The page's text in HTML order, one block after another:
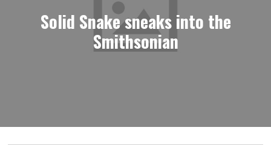
Solid Snake sneaks into the
Smithsonian